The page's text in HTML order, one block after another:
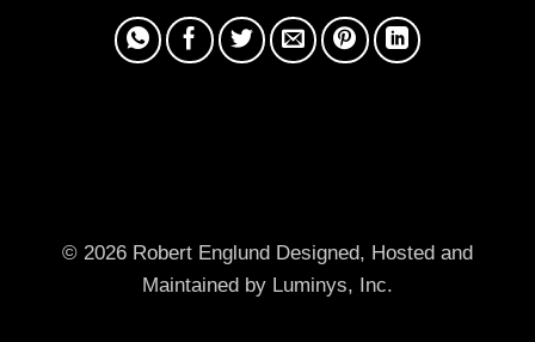
© 2026 Robert Englund Designed, Hosted and
Maintained by Luminys, Inc.